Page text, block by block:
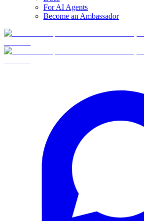
For AI Agents
Become an Ambassador